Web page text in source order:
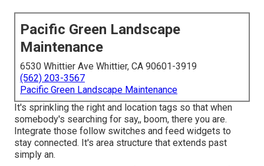
Pacific Green Landscape
Maintenance
6530 Whittier Ave Whittier, CA 90601-3919
(562) 203-3567
Pacific Green Landscape Maintenance
It's sprinkling the right and location tags so that when
somebody's searching for say,, boom, there you are.
Integrate those follow switches and feed widgets to
stay connected. It's area structure that extends past
simply an.